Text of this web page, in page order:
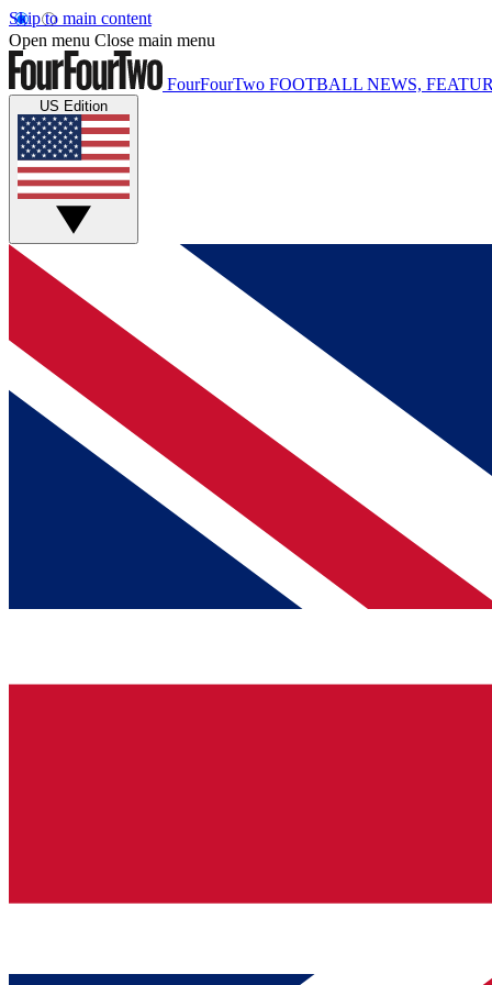
Skip to main content
Open menu Close main menu
FourFourTwo FOOTBALL NEWS,
US Edition